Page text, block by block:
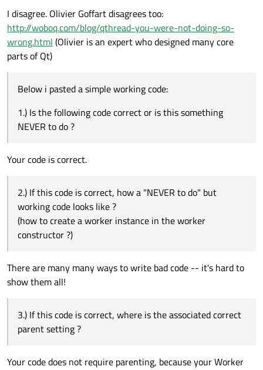
I disagree. Olivier Goffart disagrees too:
http://woboq.com/blog/qthread-you-were-not-doing-so-
wrong.html (Olivier is an expert who designed many core
parts of Qt)
Below i pasted a simple working code:
1.) Is the following code correct or is this something
NEVER to do ?
Your code is correct.
2.) If this code is correct, how a "NEVER to do" but
working code looks like ?
(how to create a worker instance in the worker
constructor ?)
There are many many ways to write bad code -- it's hard to
show them all!
3.) If this code is correct, where is the associated correct
parent setting ?
Your code does not require parenting, because your Worker